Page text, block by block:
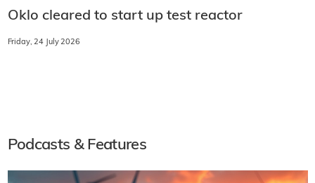
Oklo cleared to start up test reactor
Friday, 24 July 2026
Podcasts & Features